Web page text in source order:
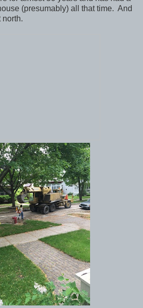
(presumably) all that time. And
north.